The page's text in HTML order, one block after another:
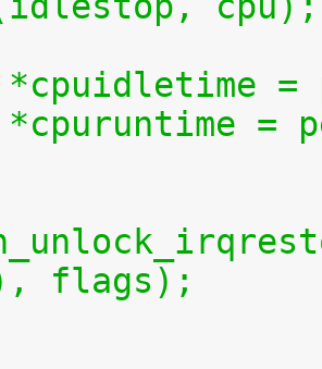
+	*cpuidletime
+	*cpuruntime
flags);